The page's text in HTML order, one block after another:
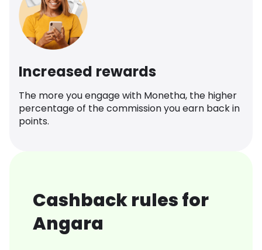
Increased rewards
The more you engage with Monetha, the higher
percentage of the commission you earn back in
points.
Cashback rules for
Angara